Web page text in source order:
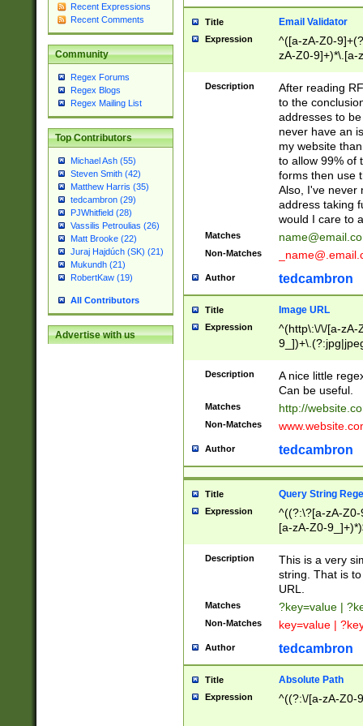
Recent Expressions
Recent Comments
Community
Regex Forums
Regex Blogs
Regex Mailing List
Top Contributors
Michael Ash (55)
Steven Smith (42)
Matthew Harris (35)
tedcambron (29)
PJWhitfield (28)
Vassilis Petroulias (26)
Matt Brooke (22)
Juraj Hajdúch (SK) (21)
Mukundh (21)
RobertKaw (19)
All Contributors
Advertise with us
Title Email Validator
Expression
^([a-zA-Z0-
zA-Z0-9]+)*\.[a-
Description
After reading
to the
addresses to
never have an
my website
to allow 99% of
forms then use
Also, I've never
address taking
would I care to
Matches
Non-Matches
Author tedcambron
Title Image URL
Expression
^(http\:\/\/[a-zA-
Description
A nice little
Can be useful.
Matches http://
Non-Matches
Author tedcambron
Title Query String
Expression
^((?:\?[a-zA-
[a-zA-Z0-
Description
This is a very
string. That is
URL.
Matches ?key=value |
Non-Matches key=value |
Author tedcambron
Title Absolute Path
Expression ^((?:\/[a-zA-Z0-